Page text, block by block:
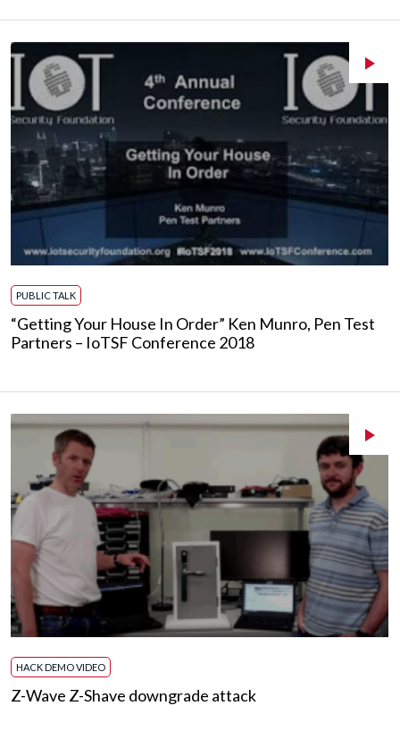
PUBLIC TALK
“Getting Your House In Order” Ken Munro, Pen Test
Partners – IoTSF Conference 2018
HACK DEMO VIDEO
Z-Wave Z-Shave downgrade attack